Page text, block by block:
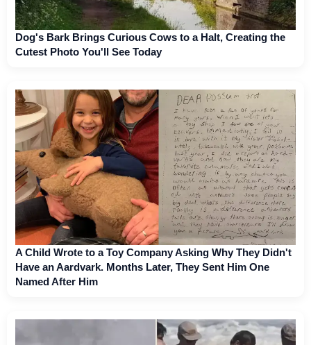
Dog's Bark Brings Curious Cows to a Halt, Creating the
Cutest Photo You'll See Today
A Child Wrote to a Toy Company Asking Why They Didn't
Have an Aardvark. Months Later, They Sent Him One
Named After Him